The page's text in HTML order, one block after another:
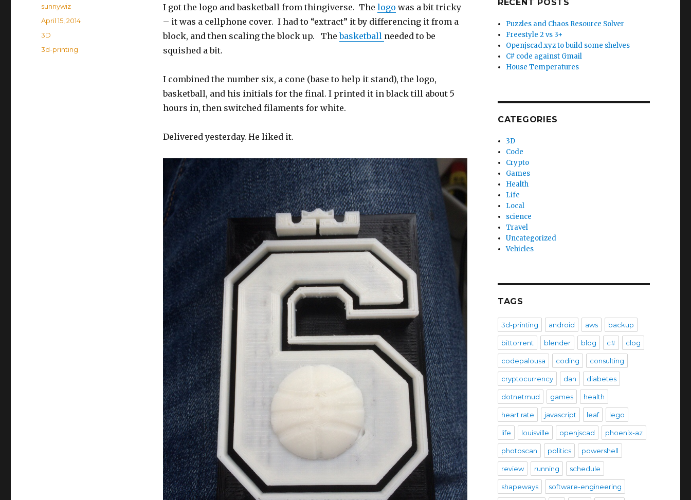
I got the logo and basketball from thingiverse. The logo was a bit tricky
– it was a cellphone cover. I had to “extract” it by differencing it from a
block, and then scaling the block up. Thebasketball needed to be
squished a bit.
I combined the number six, a cone (base to help it stand), the logo,
basketball, and his initials for the final. I printed it in black till about 5
hours in, then switched filaments for white.
Delivered yesterday. He liked it.
Author
sunnywiz
Posted
on
April 15, 2014
Categories
3D
Tags
3d-printing
RECENT POSTS
Puzzles and Chaos Resource Solver
Freestyle 2 vs 3+
Openjscad.xyz to build some shelves
C# code against Gmail
House Temperatures
CATEGORIES
3D
Code
Crypto
Games
Health
Life
Local
science
Travel
Uncategorized
Vehicles
TAGS
3d-printing android aws backup
bittorrent blender blog c# clog
codepalousa coding consulting
cryptocurrency dan diabetes
dotnetmud games health
heart rate javascript leaf lego
life louisville openjscad phoenix-az
photoscan politics powershell
review running schedule
shapeways software-engineering